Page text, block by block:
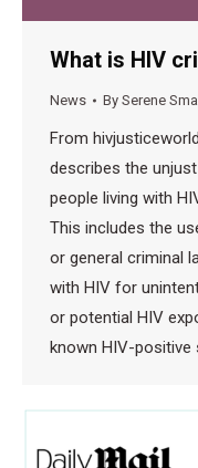
What is HIV
News By Serene
From
describes the
people living with
This includes the
or general criminal
with HIV for
or potential HIV
known HIV-positive